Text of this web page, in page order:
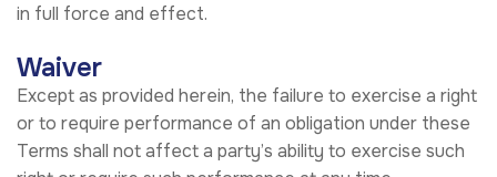
in full force and effect.
Waiver
Except as provided herein, the failure to exercise a right
or to require performance of an obligation under these
Terms shall not affect a party’s ability to exercise such